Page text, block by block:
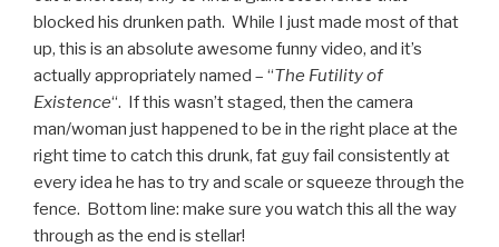
blocked his drunken path. While I just made most of that
up, this is an absolute awesome funny video, and it’s
actually appropriately named – “The Futility of
Existence“. If this wasn’t staged, then the camera
man/woman just happened to be in the right place at the
right time to catch this drunk, fat guy fail consistently at
every idea he has to try and scale or squeeze through the
fence. Bottom line: make sure you watch this all the way
through as the end is stellar!